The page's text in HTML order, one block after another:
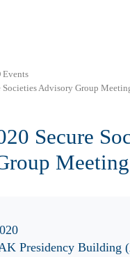
Events
Societies Advisory Group
Secure
Meeting
Presidency Building